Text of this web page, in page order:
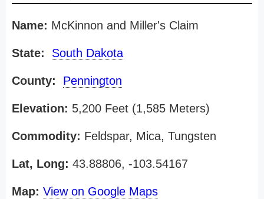
Name: McKinnon and Miller's Claim
State: South Dakota
County: Pennington
Elevation: 5,200 Feet (1,585 Meters)
Commodity: Feldspar, Mica, Tungsten
Lat, Long: 43.88806, -103.54167
Map: View on Google Maps